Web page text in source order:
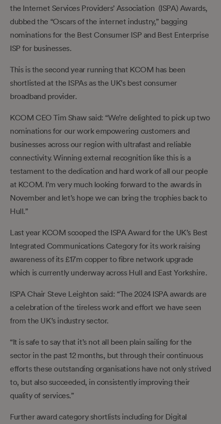
the Internet Services Providers’ Association (ISPA) Awards,
dubbed the “Oscars of the internet industry,” bagging
nominations for the Best Consumer ISP and Best Enterprise
ISP for businesses.
This is the second year running that KCOM has been
shortlisted at the ISPAs as the UK's best consumer
broadband provider.
KCOM CEO Tim Shaw said: “We’re delighted to pick up two
nominations for our work empowering customers and
businesses across our region with ultrafast and reliable
connectivity. Winning external recognition like this is a
testament to the dedication and hard work of all our people
at KCOM. I’m very much looking forward to the awards in
November and let’s hope we can bring the trophies back to
Hull.”
Last year KCOM scooped the ISPA Award for the UK’s Best
Integrated Communications Category for its work raising
awareness of its £17m copper to fibre network upgrade
which is currently underway across Hull and East Yorkshire.
ISPA Chair Steve Leighton said: “The 2024 ISPA awards are
a celebration of the tireless work and effort we have seen
from the UK’s industry sector.
“It is safe to say that it’s not all been plain sailing for the
sector in the past 12 months, but through their continuous
efforts these outstanding organisations have not only strived
to, but also succeeded, in consistently improving their
quality of services.”
Further award category shortlists including for Digital